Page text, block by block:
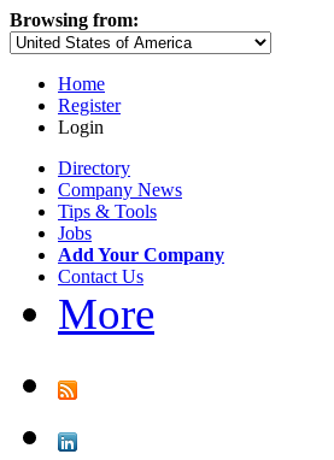
Browsing from:
Home
Register
Login
Directory
Company News
Tips & Tools
Jobs
Add Your Company
Contact Us
More